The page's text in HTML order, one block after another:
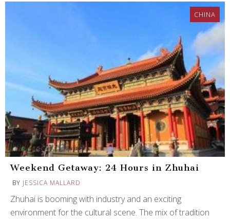
CHINA
Weekend Getaway: 24 Hours in Zhuhai
BY JESSICA MALLARD
Zhuhai is booming with industry and an exciting
environment for the cultural scene. The mix of tradition